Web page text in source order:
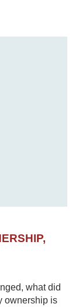
what did
ownership is